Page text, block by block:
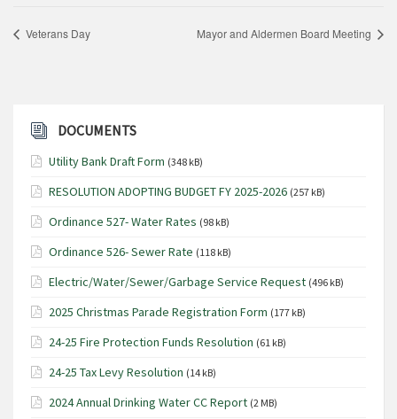
Veterans Day Mayor and Aldermen Board Meeting
DOCUMENTS
Utility Bank Draft Form (348 kB)
RESOLUTION ADOPTING BUDGET FY 2025-2026 (257 kB)
Ordinance 527- Water Rates (98 kB)
Ordinance 526- Sewer Rate (118 kB)
Electric/Water/Sewer/Garbage Service Request (496 kB)
2025 Christmas Parade Registration Form (177 kB)
24-25 Fire Protection Funds Resolution (61 kB)
24-25 Tax Levy Resolution (14 kB)
2024 Annual Drinking Water CC Report (2 MB)